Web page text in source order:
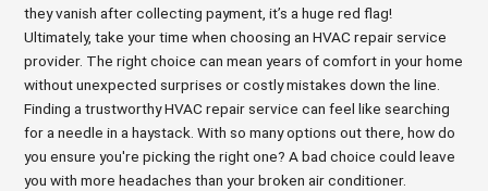
they vanish after collecting payment, it’s a huge red flag!
Ultimately, take your time when choosing an HVAC repair service
provider. The right choice can mean years of comfort in your home
without unexpected surprises or costly mistakes down the line.
Finding a trustworthy HVAC repair service can feel like searching
for a needle in a haystack. With so many options out there, how do
you ensure you're picking the right one? A bad choice could leave
you with more headaches than your broken air conditioner.